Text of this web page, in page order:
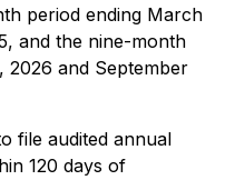
period ending March
and the nine-month
2026 and September
file audited annual
120 days of